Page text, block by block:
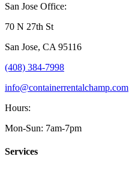
San Jose Office:
70 N 27th St
San Jose, CA 95116
(408) 384-7998
info@containerrentalchamp.com
Hours:
Mon-Sun: 7am-7pm
Services